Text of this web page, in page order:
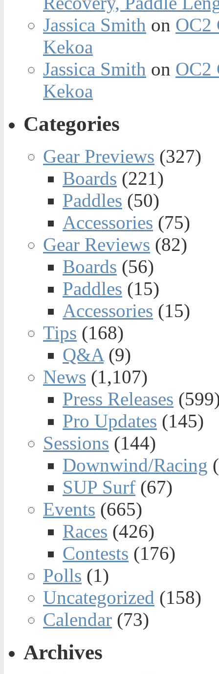
Jassica Smith on OC2
Kekoa
Jassica Smith on OC2
Kekoa
Categories
Gear Previews (327)
Boards (221)
Paddles (50)
Accessories (75)
Gear Reviews (82)
Boards (56)
Paddles (15)
Accessories (15)
Tips (168)
Q&A(9)
News (1,107)
Press Releases
Pro Updates (145)
Sessions (144)
Downwind/Racing
SUP Surf (67)
Events (665)
Races (426)
Contests (176)
Polls (1)
Uncategorized (158)
Calendar (73)
Archives